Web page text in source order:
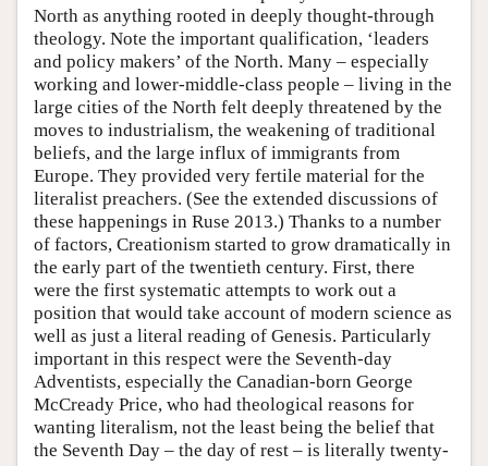
North as anything rooted in deeply thought-through
theology. Note the important qualification, ‘leaders
and policy makers’ of the North. Many – especially
working and lower-middle-class people – living in the
large cities of the North felt deeply threatened by the
moves to industrialism, the weakening of traditional
beliefs, and the large influx of immigrants from
Europe. They provided very fertile material for the
literalist preachers. (See the extended discussions of
these happenings in Ruse 2013.) Thanks to a number
of factors, Creationism started to grow dramatically in
the early part of the twentieth century. First, there
were the first systematic attempts to work out a
position that would take account of modern science as
well as just a literal reading of Genesis. Particularly
important in this respect were the Seventh-day
Adventists, especially the Canadian-born George
McCready Price, who had theological reasons for
wanting literalism, not the least being the belief that
the Seventh Day – the day of rest – is literally twenty-